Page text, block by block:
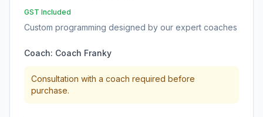
GST Included
Custom programming designed by our expert coaches
Coach: Coach Franky
Consultation with a coach required before
purchase.